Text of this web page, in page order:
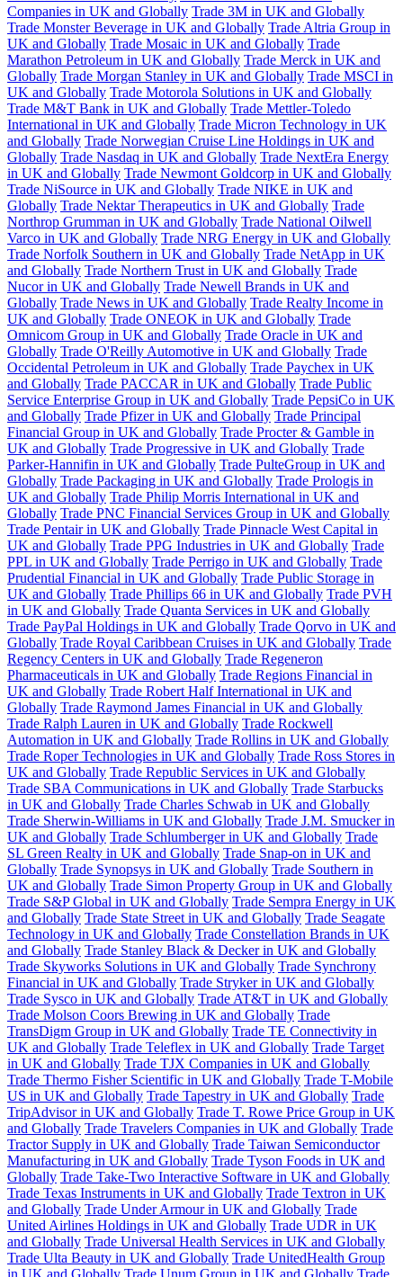
Companies in UK and Globally Trade 3M in UK and Globally
Trade Monster Beverage in UK and Globally Trade Altria Group in
UK and Globally Trade Mosaic in UK and Globally Trade
Marathon Petroleum in UK and Globally Trade Merck in UK and
Globally Trade Morgan Stanley in UK and Globally Trade MSCI in
UK and Globally Trade Motorola Solutions in UK and Globally
Trade M&T Bank in UK and Globally Trade Mettler-Toledo
International in UK and Globally Trade Micron Technology in UK
and Globally Trade Norwegian Cruise Line Holdings in UK and
Globally Trade Nasdaq in UK and Globally Trade NextEra Energy
in UK and Globally Trade Newmont Goldcorp in UK and Globally
Trade NiSource in UK and Globally Trade NIKE in UK and
Globally Trade Nektar Therapeutics in UK and Globally Trade
Northrop Grumman in UK and Globally Trade National Oilwell
Varco in UK and Globally Trade NRG Energy in UK and Globally
Trade Norfolk Southern in UK and Globally Trade NetApp in UK
and Globally Trade Northern Trust in UK and Globally Trade
Nucor in UK and Globally Trade Newell Brands in UK and
Globally Trade News in UK and Globally Trade Realty Income in
UK and Globally Trade ONEOK in UK and Globally Trade
Omnicom Group in UK and Globally Trade Oracle in UK and
Globally Trade O'Reilly Automotive in UK and Globally Trade
Occidental Petroleum in UK and Globally Trade Paychex in UK
and Globally Trade PACCAR in UK and Globally Trade Public
Service Enterprise Group in UK and Globally Trade PepsiCo in UK
and Globally Trade Pfizer in UK and Globally Trade Principal
Financial Group in UK and Globally Trade Procter & Gamble in
UK and Globally Trade Progressive in UK and Globally Trade
Parker-Hannifin in UK and Globally Trade PulteGroup in UK and
Globally Trade Packaging in UK and Globally Trade Prologis in
UK and Globally Trade Philip Morris International in UK and
Globally Trade PNC Financial Services Group in UK and Globally
Trade Pentair in UK and Globally Trade Pinnacle West Capital in
UK and Globally Trade PPG Industries in UK and Globally Trade
PPL in UK and Globally Trade Perrigo in UK and Globally Trade
Prudential Financial in UK and Globally Trade Public Storage in
UK and Globally Trade Phillips 66 in UK and Globally Trade PVH
in UK and Globally Trade Quanta Services in UK and Globally
Trade PayPal Holdings in UK and Globally Trade Qorvo in UK and
Globally Trade Royal Caribbean Cruises in UK and Globally Trade
Regency Centers in UK and Globally Trade Regeneron
Pharmaceuticals in UK and Globally Trade Regions Financial in
UK and Globally Trade Robert Half International in UK and
Globally Trade Raymond James Financial in UK and Globally
Trade Ralph Lauren in UK and Globally Trade Rockwell
Automation in UK and Globally Trade Rollins in UK and Globally
Trade Roper Technologies in UK and Globally Trade Ross Stores in
UK and Globally Trade Republic Services in UK and Globally
Trade SBA Communications in UK and Globally Trade Starbucks
in UK and Globally Trade Charles Schwab in UK and Globally
Trade Sherwin-Williams in UK and Globally Trade J.M. Smucker in
UK and Globally Trade Schlumberger in UK and Globally Trade
SL Green Realty in UK and Globally Trade Snap-on in UK and
Globally Trade Synopsys in UK and Globally Trade Southern in
UK and Globally Trade Simon Property Group in UK and Globally
Trade S&P Global in UK and Globally Trade Sempra Energy in UK
and Globally Trade State Street in UK and Globally Trade Seagate
Technology in UK and Globally Trade Constellation Brands in UK
and Globally Trade Stanley Black & Decker in UK and Globally
Trade Skyworks Solutions in UK and Globally Trade Synchrony
Financial in UK and Globally Trade Stryker in UK and Globally
Trade Sysco in UK and Globally Trade AT&T in UK and Globally
Trade Molson Coors Brewing in UK and Globally Trade
TransDigm Group in UK and Globally Trade TE Connectivity in
UK and Globally Trade Teleflex in UK and Globally Trade Target
in UK and Globally Trade TJX Companies in UK and Globally
Trade Thermo Fisher Scientific in UK and Globally Trade T-Mobile
US in UK and Globally Trade Tapestry in UK and Globally Trade
TripAdvisor in UK and Globally Trade T. Rowe Price Group in UK
and Globally Trade Travelers Companies in UK and Globally Trade
Tractor Supply in UK and Globally Trade Taiwan Semiconductor
Manufacturing in UK and Globally Trade Tyson Foods in UK and
Globally Trade Take-Two Interactive Software in UK and Globally
Trade Texas Instruments in UK and Globally Trade Textron in UK
and Globally Trade Under Armour in UK and Globally Trade
United Airlines Holdings in UK and Globally Trade UDR in UK
and Globally Trade Universal Health Services in UK and Globally
Trade Ulta Beauty in UK and Globally Trade UnitedHealth Group
in UK and Globally Trade Unum Group in UK and Globally Trade